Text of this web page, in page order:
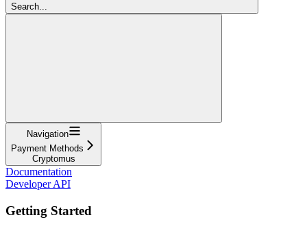
Search...
Navigation
Payment Methods
Cryptomus
Documentation
Developer API
Getting Started